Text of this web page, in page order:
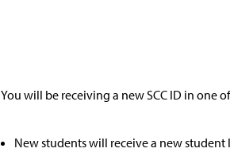
You will be receiving a new SCC ID in one
New students will receive a new